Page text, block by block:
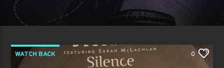
WATCH BACK 0